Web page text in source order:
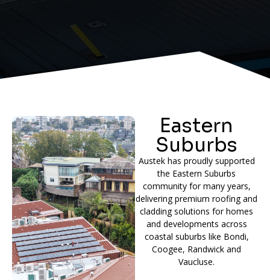
Eastern
Suburbs
Austek has proudly supported
the Eastern Suburbs
community for many years,
delivering premium roofing and
cladding solutions for homes
and developments across
coastal suburbs like Bondi,
Coogee, Randwick and
Vaucluse.